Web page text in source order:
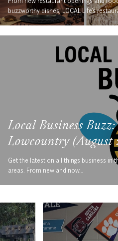
buzzworthy dishes, LOCAL Life’s
Local Business
Lowcountry (August
Get the latest on all things business in
areas. From new and now…